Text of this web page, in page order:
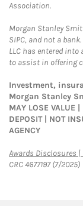
Association.
Morgan Stanley
SIPC, and not a
LLC has entered
to assist in offering
Investment,
Morgan Stanley
MAY LOSE VALUE
DEPOSIT | NOT
AGENCY
Awards Disclosures
CRC 4677197 (7/2025)